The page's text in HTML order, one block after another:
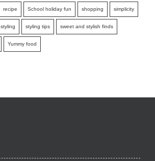
recipe School holiday fun shopping simplicity
styling styling tips sweet and stylish finds
Yummy food